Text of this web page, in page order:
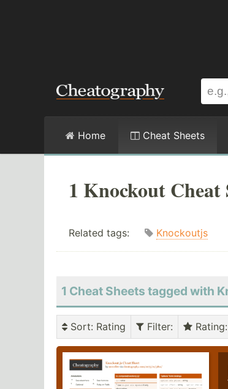
Home Cheat Sheets
1 Knockout Cheat
Related tags: Knockoutjs
1 Cheat Sheets tagged with
Sort: Rating Filter: Rating: